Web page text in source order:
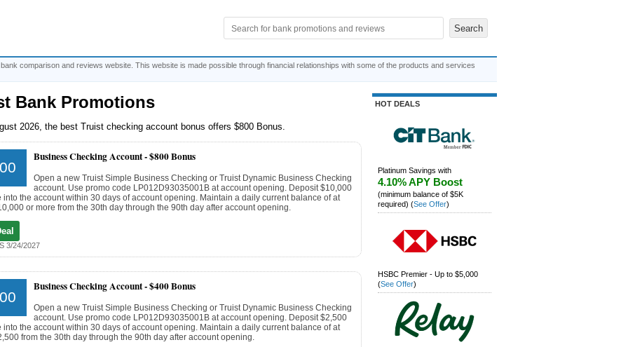
comparison and reviews website. This website is made possible through financial relationships with some of the products and services
Bank Promotions
2026, the best Truist checking account bonus offers $800 Bonus.
Business Checking Account -$800 Bonus
Open a new Truist Simple Business Checking or Truist Dynamic Business Checking
account. Use promo code LP012D93035001B at account opening. Deposit $10,000
into the account within 30 days of account opening. Maintain a daily current balance of at
or more from the 30th day through the 90th day after account opening.
3/24/2027
Business Checking Account -$400 Bonus
Open a new Truist Simple Business Checking or Truist Dynamic Business Checking
account. Use promo code LP012D93035001B at account opening. Deposit $2,500
into the account within 30 days of account opening. Maintain a daily current balance of at
from the 30th day through the 90th day after account opening.
HOT DEALS
Platinum Savings with
4.10% APY Boost
(minimum balance of $5K
required) (See Offer)
HSBC Premier - Up to $5,000
(See Offer)